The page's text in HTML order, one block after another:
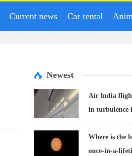
Current news Car rental
Newest
Air India
in turbulence
Where is the
once-in-a-